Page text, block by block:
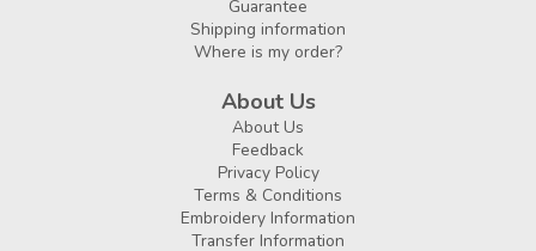
Guarantee
Shipping information
Where is my order?
About Us
About Us
Feedback
Privacy Policy
Terms & Conditions
Embroidery Information
Transfer Information